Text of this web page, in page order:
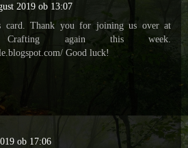
2019 ob 13:07
card. Thank you for joining us over at
Crafting again this week.
Good luck!
ob 17:06